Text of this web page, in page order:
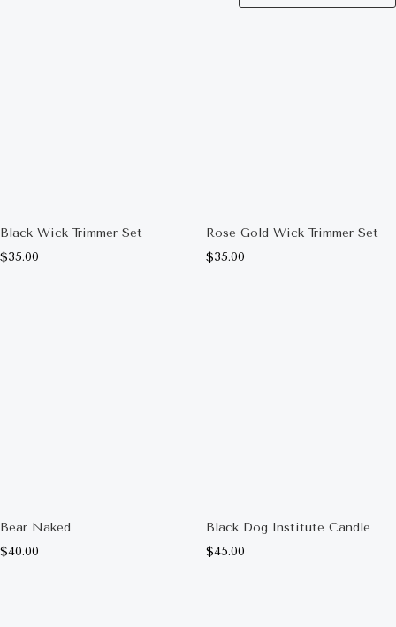
Black Wick Trimmer Set
$35.00
Rose Gold Wick Trimmer Set
$35.00
Bear Naked
$40.00
Black Dog Institute Candle
$45.00